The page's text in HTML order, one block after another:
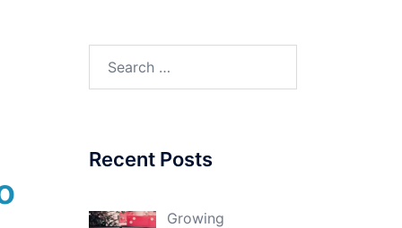
for:
Recent Posts
Growing